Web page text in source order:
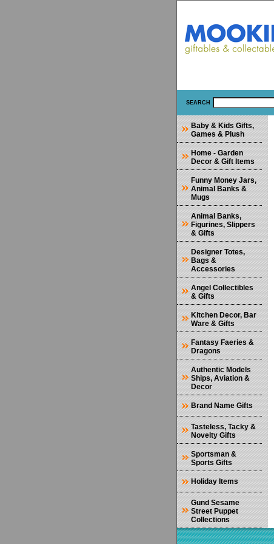
SEARCH
Baby & Kids Gifts,
Games & Plush
Home - Garden
Decor & Gift Items
Funny Money Jars,
Animal Banks &
Mugs
Animal Banks,
Figurines, Slippers
& Gifts
Designer Totes,
Bags &
Accessories
Angel Collectibles
& Gifts
Kitchen Decor, Bar
Ware & Gifts
Fantasy Faeries &
Dragons
Authentic Models
Ships, Aviation &
Decor
Brand Name Gifts
Tasteless, Tacky &
Novelty Gifts
Sportsman &
Sports Gifts
Holiday Items
Gund Sesame
Street Puppet
Collections